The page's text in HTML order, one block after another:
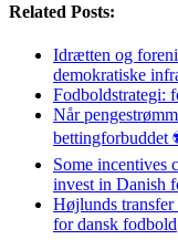
Related Posts:
Idrætten og
demokratiske
Fodboldstrategi:
Når
bettingforbuddet
Some incentives
invest in Danish
Højlunds
for dansk fodbold